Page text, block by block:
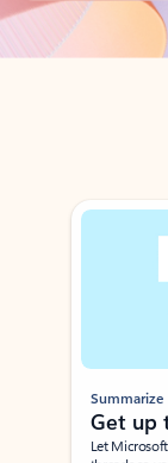
Back to tabs
Showing slide 1 of 3
Summarize
Get up
Let